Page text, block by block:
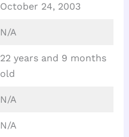
October 24, 2003
N/A
22 years and 9 months
old
N/A
N/A